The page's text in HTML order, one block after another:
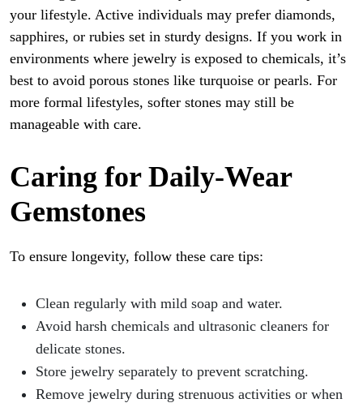
your lifestyle. Active individuals may prefer diamonds,
sapphires, or rubies set in sturdy designs. If you work in
environments where jewelry is exposed to chemicals, it’s
best to avoid porous stones like turquoise or pearls. For
more formal lifestyles, softer stones may still be
manageable with care.
Caring for Daily-Wear
Gemstones
To ensure longevity, follow these care tips:
Clean regularly with mild soap and water.
Avoid harsh chemicals and ultrasonic cleaners for
delicate stones.
Store jewelry separately to prevent scratching.
Remove jewelry during strenuous activities or when